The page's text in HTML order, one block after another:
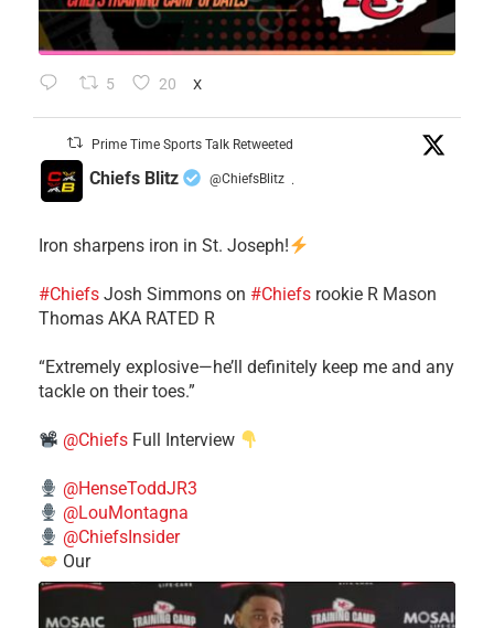
5 20 X
Prime Time Sports Talk Retweeted
Chiefs Blitz @ChiefsBlitz ·
Iron sharpens iron in St. Joseph!
#Chiefs ​Josh Simmons on #Chiefs rookie R Mason
Thomas AKA RATED R
​“Extremely explosive—he’ll definitely keep me and any
tackle on their toes.”
@Chiefs Full Interview
@HenseToddJR3
@LouMontagna
@ChiefsInsider
Our